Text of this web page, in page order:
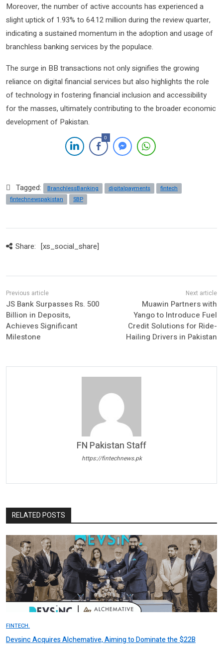
Moreover, the number of active accounts has experienced a
slight uptick of 1.93% to 64.12 million during the review quarter,
indicating a sustained momentum in the adoption and usage of
branchless banking services by the populace.
The surge in BB transactions not only signifies the growing
reliance on digital financial services but also highlights the role
of technology in fostering financial inclusion and accessibility
for the masses, ultimately contributing to the broader economic
development of Pakistan.
0
Tagged: BranchlessBanking digitalpayments
fintech
fintechnewspakistan
SBP
Share: [xs_social_share]
JS Bank Surpasses Rs. 500
Billion in Deposits,
Achieves Significant
Milestone
Muawin Partners with
Yango to Introduce Fuel
Credit Solutions for Ride-
Hailing Drivers in Pakistan
FN Pakistan Staff
https://fintechnews.pk
RELATED POSTS
FINTECH.
Devsinc Acquires Alchemative, Aiming to Dominate the $22B